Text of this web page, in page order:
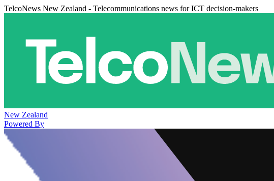
TelcoNews New Zealand - Telecommunications news for ICT decision-makers
New Zealand
Powered By